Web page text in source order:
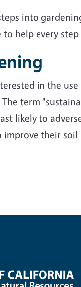
into
help every
in the
term
likely to
their